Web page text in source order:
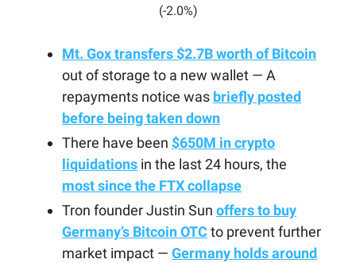
(-2.0%)
Mt. Gox transfers $2.7B worth of Bitcoin
out of storage to a new wallet — A
repayments notice was briefly posted
before being taken down
There have been $650M in crypto
liquidations in the last 24 hours, the
most since the FTX collapse
Tron founder Justin Sun offers to buy
Germany’s Bitcoin OTC to prevent further
market impact — Germany holds around